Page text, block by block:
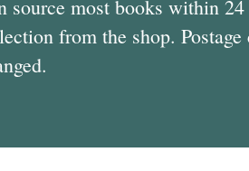
source most books within
from the shop. Postage